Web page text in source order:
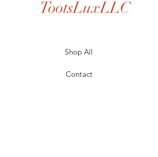
TootsLuxLLC
Shop All
Contact